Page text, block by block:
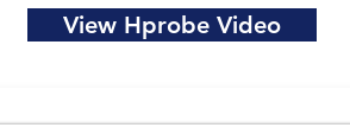
View Hprobe Video